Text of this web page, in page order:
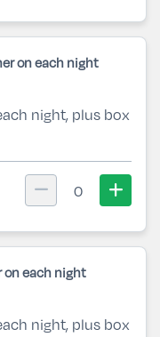
on each night
night, plus box
0
on each night
night, plus box